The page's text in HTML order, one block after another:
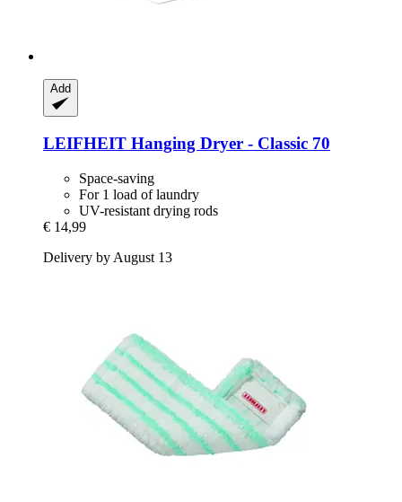
Add
LEIFHEIT Hanging Dryer -​ Classic 70
Space-saving
For 1 load of laundry
UV-resistant drying rods
€ 14,99
Delivery by August 13